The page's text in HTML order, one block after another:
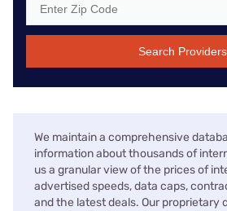
Search Providers
We maintain a comprehensive
information about thousands of
us a granular view of the prices of
advertised speeds, data caps,
and the latest deals. Our proprietary